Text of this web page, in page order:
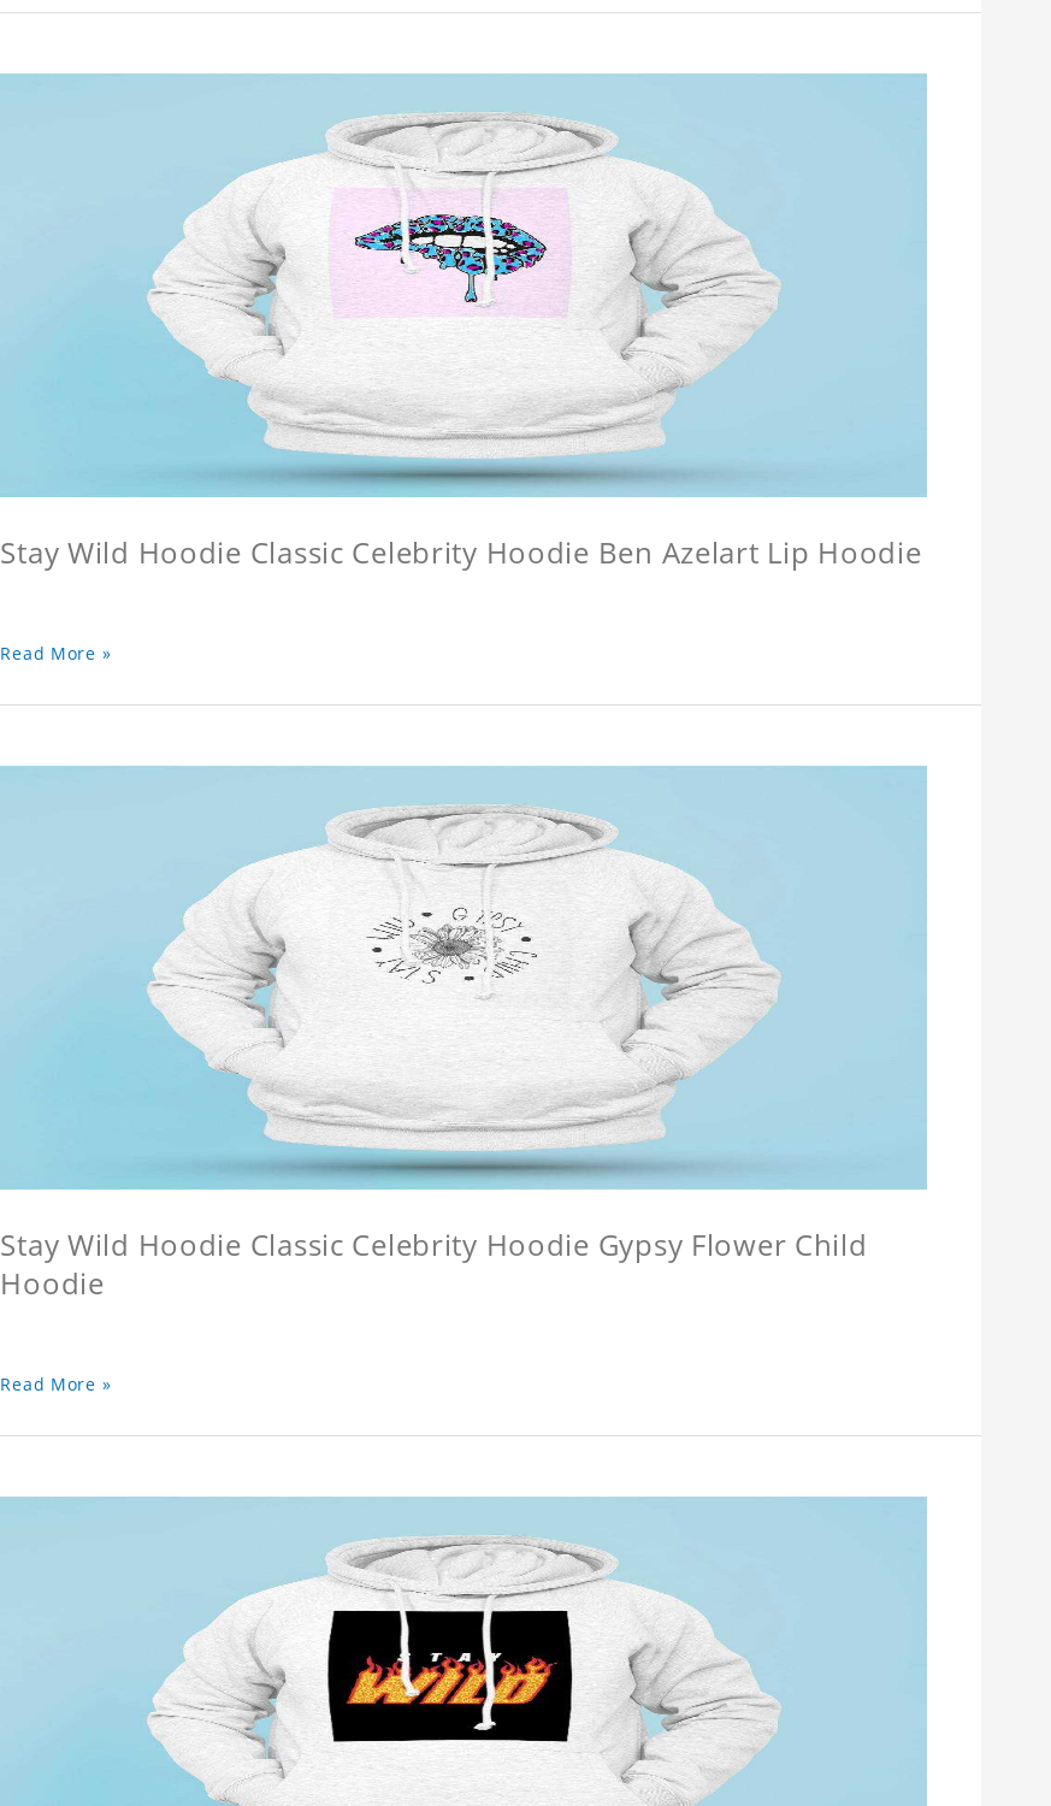
Stay Wild Hoodie Classic Celebrity Hoodie Ben Azelart Lip Hoodie
Read More »
Stay Wild Hoodie Classic Celebrity Hoodie Gypsy Flower Child
Hoodie
Read More »